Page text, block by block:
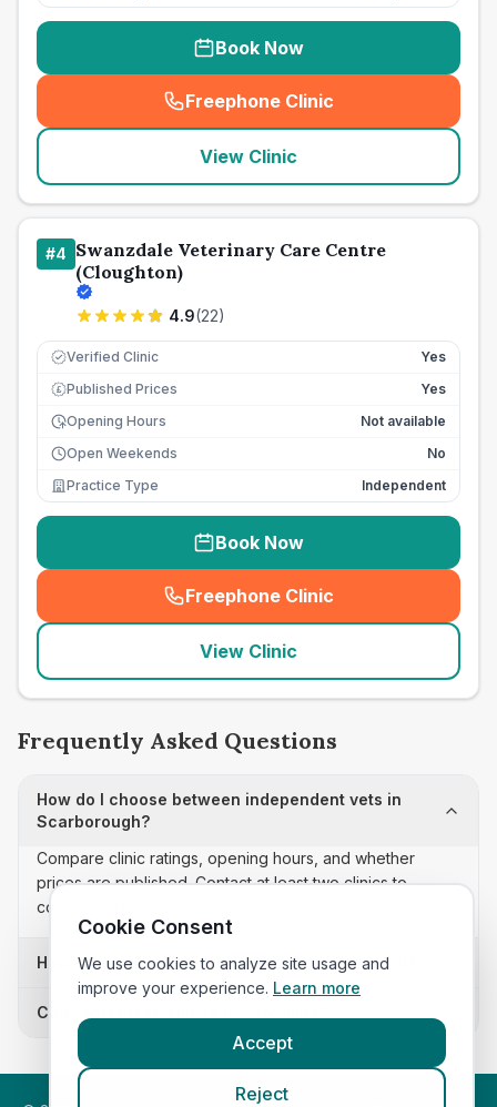
Book Now
Freephone Clinic
(seo_lab_card_freephone
View Clinic
#4 Swanzdale Veterinary Care Centre
(Cloughton)
4.9(22)
Verified Clinic Yes
£ Published Prices
Yes
Opening Hours
Not available
Open Weekends
No
Practice Type
Independent
Book Now
Freephone Clinic
(seo_lab_card_freephone
View Clinic
Frequently Asked Questions
How do I choose between independent vets in
Scarborough?
Compare clinic ratings, opening hours, and whether
prices are published. Contact at least two clinics to
confirm appointment availability and scope.
How often is this independent vets list updated?
Can I sort these clinics by proximity?
Cookie Consent
We use cookies to analyze site usage and
improve your experience. Learn more
Accept
Reject